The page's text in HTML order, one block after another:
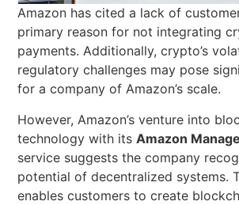
Amazon has cited a lack of
primary reason for not integrating
payments. Additionally, crypto’s
regulatory challenges may pose
for a company of Amazon’s scale.
However, Amazon’s venture into
technology with itsAmazon
service suggests the company
potential of decentralized systems.
enables customers to create